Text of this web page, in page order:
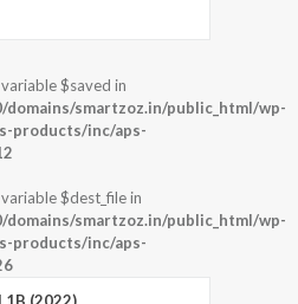
$saved in
domains/smartzoz.in/public_html/wp-
products/inc/aps-
$dest_file in
domains/smartzoz.in/public_html/wp-
products/inc/aps-
1B (2022)